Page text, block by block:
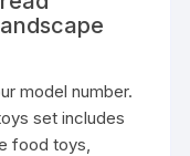
model number.
set includes
food toys,